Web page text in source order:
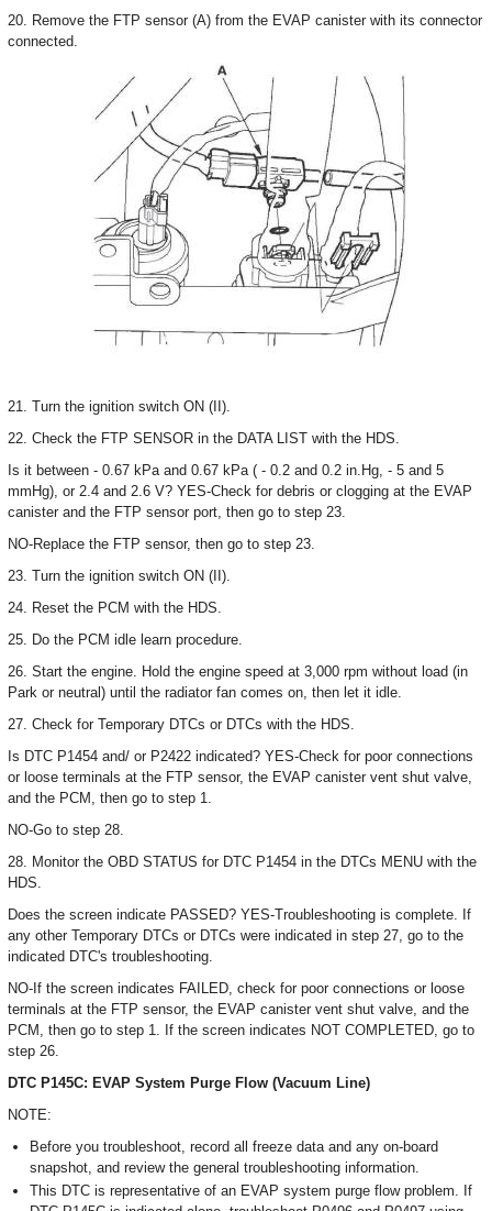
20. Remove the FTP sensor (A) from the EVAP canister with its connector
connected.
21. Turn the ignition switch ON (II).
22. Check the FTP SENSOR in the DATA LIST with the HDS.
Is it between - 0.67 kPa and 0.67 kPa ( - 0.2 and 0.2 in.Hg, - 5 and 5
mmHg), or 2.4 and 2.6 V? YES-Check for debris or clogging at the EVAP
canister and the FTP sensor port, then go to step 23.
NO-Replace the FTP sensor, then go to step 23.
23. Turn the ignition switch ON (II).
24. Reset the PCM with the HDS.
25. Do the PCM idle learn procedure.
26. Start the engine. Hold the engine speed at 3,000 rpm without load (in
Park or neutral) until the radiator fan comes on, then let it idle.
27. Check for Temporary DTCs or DTCs with the HDS.
Is DTC P1454 and/ or P2422 indicated? YES-Check for poor connections
or loose terminals at the FTP sensor, the EVAP canister vent shut valve,
and the PCM, then go to step 1.
NO-Go to step 28.
28. Monitor the OBD STATUS for DTC P1454 in the DTCs MENU with the
HDS.
Does the screen indicate PASSED? YES-Troubleshooting is complete. If
any other Temporary DTCs or DTCs were indicated in step 27, go to the
indicated DTC's troubleshooting.
NO-If the screen indicates FAILED, check for poor connections or loose
terminals at the FTP sensor, the EVAP canister vent shut valve, and the
PCM, then go to step 1. If the screen indicates NOT COMPLETED, go to
step 26.
DTC P145C: EVAP System Purge Flow (Vacuum Line)
NOTE:
Before you troubleshoot, record all freeze data and any on-board
snapshot, and review the general troubleshooting information.
This DTC is representative of an EVAP system purge flow problem. If